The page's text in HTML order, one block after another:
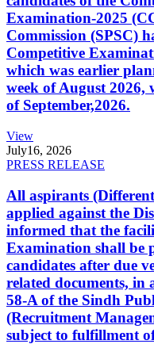
Examination-2025
Commission (SPSC)
Competitive
which was earlier
week of August
of September,2026.
View
July16, 2026
PRESS RELEASE
All aspirants
applied against the
informed that the
Examination shall be
candidates after due
related documents, in
58-A of the Sindh
(Recruitment
subject to fulfillment